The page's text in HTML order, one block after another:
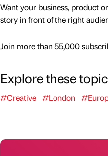
Want your business, product
story in front of the right
Join more than 55,000
Explore these
#Creative #London